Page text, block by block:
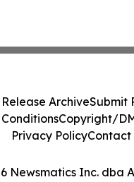
Newsmatics Inc. dba
Release ArchiveSubmit
ConditionsCopyright/
Privacy PolicyContact